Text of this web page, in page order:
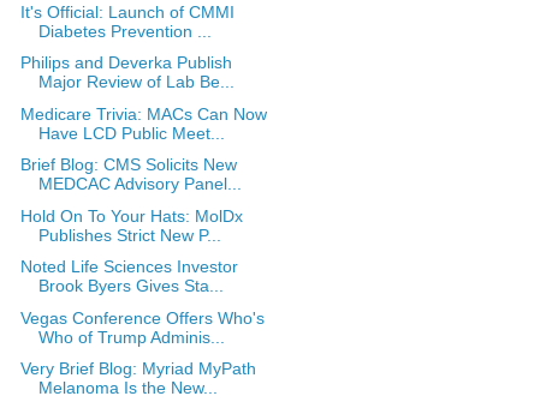
It's Official: Launch of CMMI
Diabetes Prevention ...
Philips and Deverka Publish
Major Review of Lab Be...
Medicare Trivia: MACs Can Now
Have LCD Public Meet...
Brief Blog: CMS Solicits New
MEDCAC Advisory Panel...
Hold On To Your Hats: MolDx
Publishes Strict New P...
Noted Life Sciences Investor
Brook Byers Gives Sta...
Vegas Conference Offers Who's
Who of Trump Adminis...
Very Brief Blog: Myriad MyPath
Melanoma Is the New...